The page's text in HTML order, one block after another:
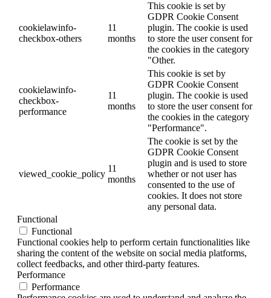
cookielawinfo-
checkbox-others
11
months
This cookie is set by
GDPR Cookie Consent
plugin. The cookie is used
to store the user consent for
the cookies in the category
"Other.
cookielawinfo-
checkbox-
performance
11
months
This cookie is set by
GDPR Cookie Consent
plugin. The cookie is used
to store the user consent for
the cookies in the category
"Performance".
viewed_cookie_policy
11
months
The cookie is set by the
GDPR Cookie Consent
plugin and is used to store
whether or not user has
consented to the use of
cookies. It does not store
any personal data.
Functional
Functional
Functional cookies help to perform certain functionalities like
sharing the content of the website on social media platforms,
collect feedbacks, and other third-party features.
Performance
Performance